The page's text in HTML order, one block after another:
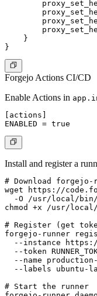
    }
Forgejo Actions CI/CD
Enable Actions in
[actions]
Install and register a
# Download forgejo-
wget https://
-O /usr/local/
chmod +x /usr/
# Register (get
forgejo-runner
--instance
--token
--name
--labels ubuntu-
# Start the runner